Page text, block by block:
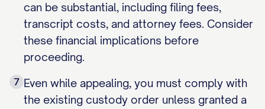
can be substantial, including filing fees,
transcript costs, and attorney fees. Consider
these financial implications before
proceeding.
7 Even while appealing, you must comply with
the existing custody order unless granted a